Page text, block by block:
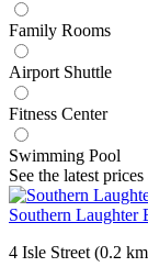
Family Rooms
Airport Shuttle
Fitness Center
Swimming Pool
See the latest
Southern Laughter
4 Isle Street (0.2